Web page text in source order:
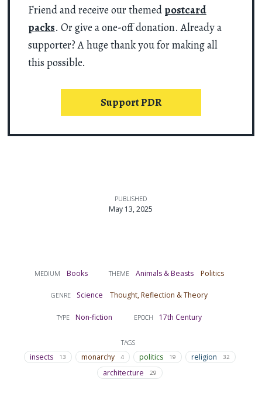
Friend and receive our themed postcard
packs. Or give a one-off donation. Already a
supporter? A huge thank you for making all
this possible.
Support PDR
MEDIUM Books THEME Animals & Beasts Politics
GENRE Science Thought, Reflection & Theory
TYPE Non-fiction EPOCH 17th Century
TAGS
insects 13 monarchy 4 politics 19 religion 32
architecture 29
PUBLISHED
May 13, 2025